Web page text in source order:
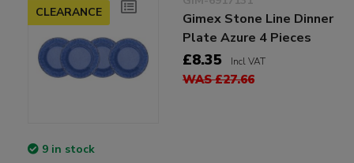
CLEARANCE
Gimex Stone Line Dinner
Plate Azure 4 Pieces
£8.35 Incl VAT
WAS £27.66
9 in stock